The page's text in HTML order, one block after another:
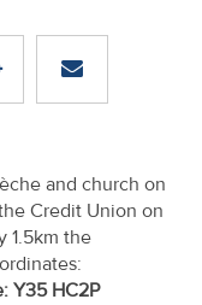
and church on
Credit Union on
1.5km the
Y35 HC2P